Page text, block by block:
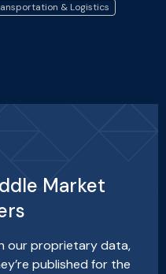
& Logistics
Market
our proprietary data,
published for the